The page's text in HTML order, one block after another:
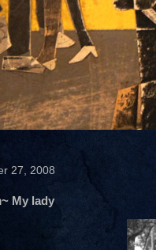
27, 2008
My lady